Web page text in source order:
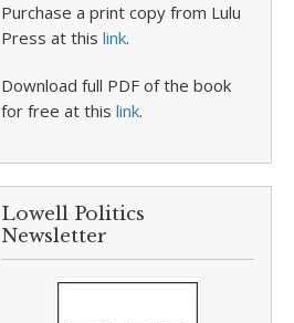
Purchase a print copy from Lulu
Press at thislink.
Download full PDF of the book
for free at thislink.
Lowell Politics
Newsletter